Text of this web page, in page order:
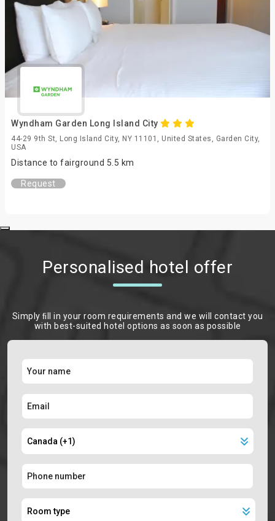
Wyndham Garden Long Island City
44-29 9th St, Long Island City, NY 11101, United States, Garden City,
USA
Distance to fairground 5.5 km
Request
Personalised hotel offer
Simply ﬁll in your room requirements and we will contact you
with best-suited hotel options as soon as possible